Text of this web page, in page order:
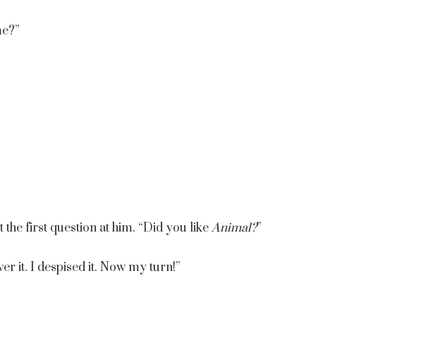
first question at him. “Did you likeAnimal?”
it. I despised it. Now my turn!”